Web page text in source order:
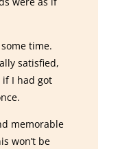
time.
satisfied,
if I had got
memorable
won’t be